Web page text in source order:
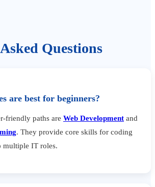
Questions
are best for beginners?
friendly paths are Web Development and
. They provide core skills for coding
multiple IT roles.